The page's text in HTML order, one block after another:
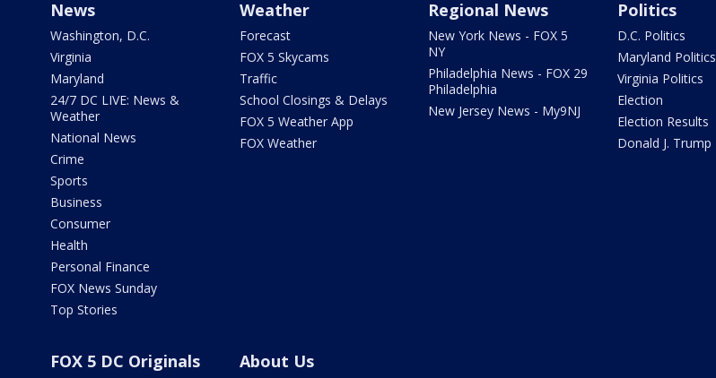
News
Washington, D.C.
Virginia
Maryland
24/7 DC LIVE: News &
Weather
National News
Crime
Sports
Business
Consumer
Health
Personal Finance
FOX News Sunday
Top Stories
Weather
Forecast
FOX 5 Skycams
Traffic
School Closings & Delays
FOX 5 Weather App
FOX Weather
Regional News
New York News - FOX 5
NY
Philadelphia News - FOX 29
Philadelphia
New Jersey News - My9NJ
Politics
D.C. Politics
Maryland Politics
Virginia Politics
Election
Election Results
Donald J. Trump
FOX 5 DC Originals About Us